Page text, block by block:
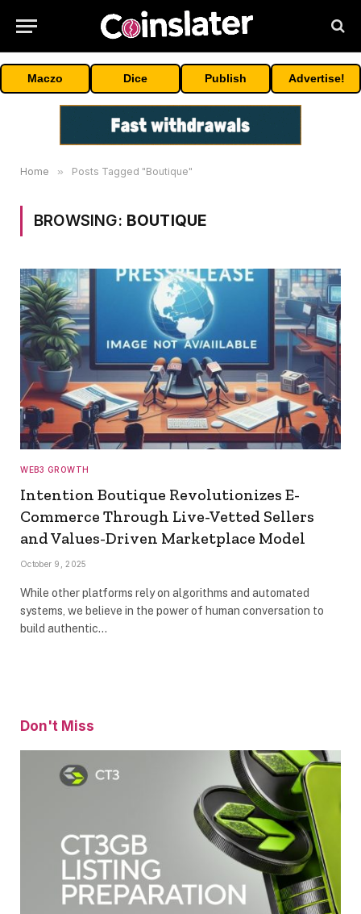
Maczo Dice Publish Advertise!
Home » Posts Tagged "Boutique"
BROWSING: BOUTIQUE
WEB3 GROWTH
Intention Boutique Revolutionizes E-
Commerce Through Live-Vetted Sellers
and Values-Driven Marketplace Model
October 9, 2025
While other platforms rely on algorithms and automated
systems, we believe in the power of human conversation to
build authentic…
Don't Miss